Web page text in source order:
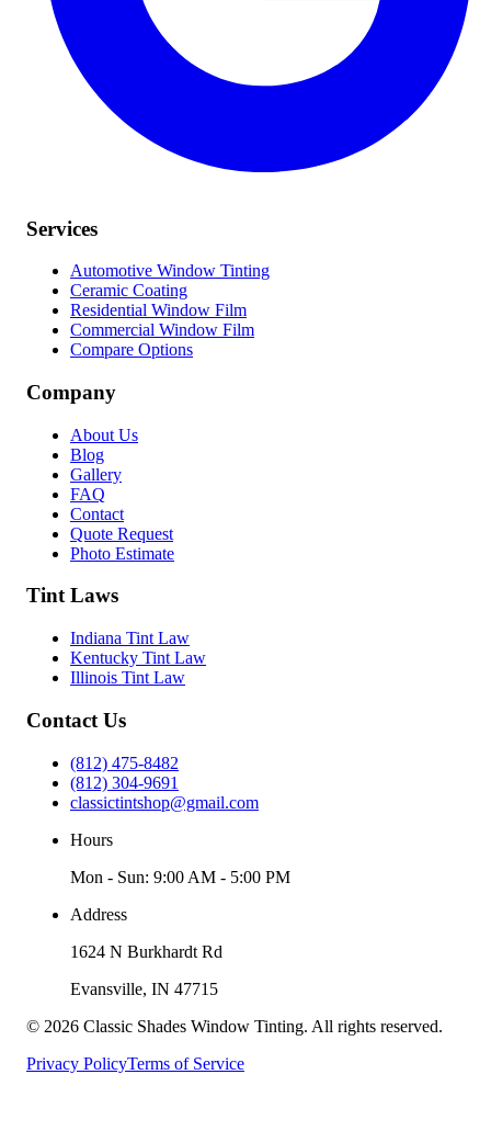
Services
Automotive Window Tinting
Ceramic Coating
Residential Window Film
Commercial Window Film
Compare Options
Company
About Us
Blog
Gallery
FAQ
Contact
Quote Request
Photo Estimate
Tint Laws
Indiana Tint Law
Kentucky Tint Law
Illinois Tint Law
Contact Us
(812) 475-8482
(812) 304-9691
classictintshop@gmail.com
Hours
Mon - Sun: 9:00 AM - 5:00 PM
Address
1624 N Burkhardt Rd
Evansville, IN 47715
© 2026 Classic Shades Window Tinting. All rights reserved.
Privacy PolicyTerms of Service